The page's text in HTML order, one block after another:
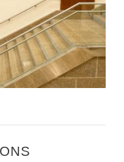
AT THE U.S.